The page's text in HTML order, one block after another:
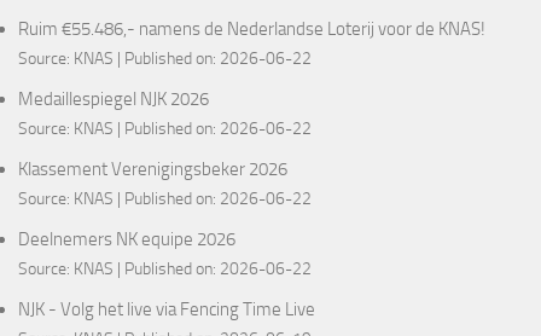
Ruim €55.486,- namens de Nederlandse Loterij voor de KNAS!
Source: KNAS Published on: 2026-06-22
Medaillespiegel NJK 2026
Source: KNAS Published on: 2026-06-22
Klassement Verenigingsbeker 2026
Source: KNAS Published on: 2026-06-22
Deelnemers NK equipe 2026
Source: KNAS Published on: 2026-06-22
NJK - Volg het live via Fencing Time Live